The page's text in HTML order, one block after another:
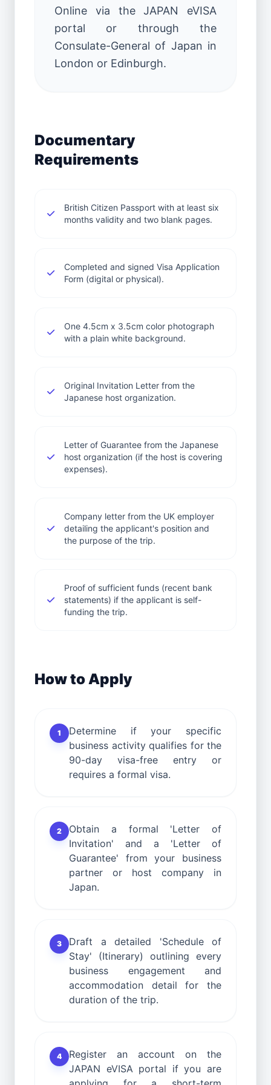
Online via the JAPAN eVISA
portal or through the
Consulate-General of Japan in
London or Edinburgh.
Documentary
Requirements
British Citizen Passport with at least six
months validity and two blank pages.
Completed and signed Visa Application
Form (digital or physical).
One 4.5cm x 3.5cm color photograph
with a plain white background.
Original Invitation Letter from the
Japanese host organization.
Letter of Guarantee from the Japanese
host organization (if the host is covering
expenses).
Company letter from the UK employer
detailing the applicant's position and
the purpose of the trip.
Proof of sufficient funds (recent bank
statements) if the applicant is self-
funding the trip.
How to Apply
1
Determine if your specific
business activity qualifies for the
90-day visa-free entry or
requires a formal visa.
2
Obtain a formal 'Letter of
Invitation' and a 'Letter of
Guarantee' from your business
partner or host company in
Japan.
3
Draft a detailed 'Schedule of
Stay' (Itinerary) outlining every
business engagement and
accommodation detail for the
duration of the trip.
4
Register an account on the
JAPAN eVISA portal if you are